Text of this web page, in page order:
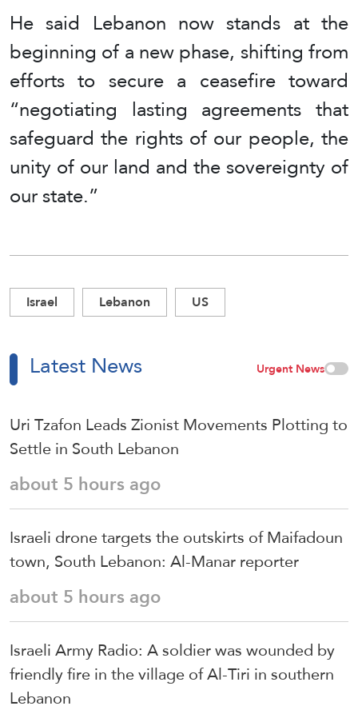
He said Lebanon now stands at the
beginning of a new phase, shifting from
efforts to secure a ceasefire toward
“negotiating lasting agreements that
safeguard the rights of our people, the
unity of our land and the sovereignty of
our state.”
Israel Lebanon US
Latest News Urgent News
Uri Tzafon Leads Zionist Movements Plotting to
Settle in South Lebanon
about 5 hours ago
Israeli drone targets the outskirts of Maifadoun
town, South Lebanon: Al-Manar reporter
about 5 hours ago
Israeli Army Radio: A soldier was wounded by
friendly fire in the village of Al-Tiri in southern
Lebanon